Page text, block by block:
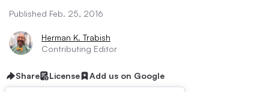
Published Feb. 25, 2016
Herman K. Trabish
Contributing Editor
Share License Add us on Google